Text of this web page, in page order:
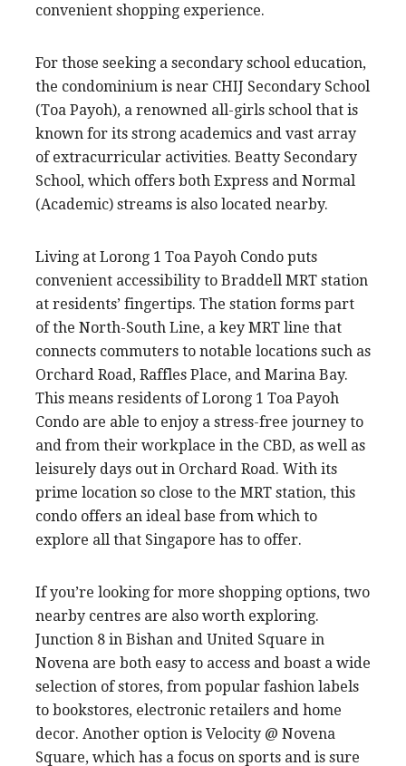
convenient shopping experience.
For those seeking a secondary school education,
the condominium is near CHIJ Secondary School
(Toa Payoh), a renowned all-girls school that is
known for its strong academics and vast array
of extracurricular activities. Beatty Secondary
School, which offers both Express and Normal
(Academic) streams is also located nearby.
Living at Lorong 1 Toa Payoh Condo puts
convenient accessibility to Braddell MRT station
at residents’ fingertips. The station forms part
of the North-South Line, a key MRT line that
connects commuters to notable locations such as
Orchard Road, Raffles Place, and Marina Bay.
This means residents of Lorong 1 Toa Payoh
Condo are able to enjoy a stress-free journey to
and from their workplace in the CBD, as well as
leisurely days out in Orchard Road. With its
prime location so close to the MRT station, this
condo offers an ideal base from which to
explore all that Singapore has to offer.
If you’re looking for more shopping options, two
nearby centres are also worth exploring.
Junction 8 in Bishan and United Square in
Novena are both easy to access and boast a wide
selection of stores, from popular fashion labels
to bookstores, electronic retailers and home
decor. Another option is Velocity @ Novena
Square, which has a focus on sports and is sure